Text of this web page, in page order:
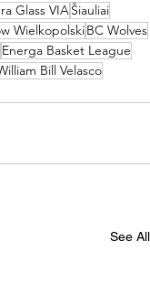
Glass VIA Šiauliai
WielkopolskiBC Wolves
Energa Basket League
Bill Velasco
See All